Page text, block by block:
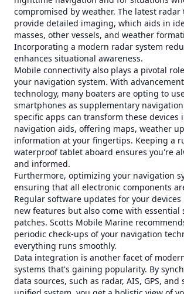
compromised by weather. The latest radar
provide detailed imaging, which aids in
masses, other vessels, and weather
Incorporating a modern radar system
enhances situational awareness.
Mobile connectivity also plays a pivotal
your navigation system. With
technology, many boaters are opting to
smartphones as supplementary
specific apps can transform these devices
navigation aids, offering maps, weather
information at your fingertips. Keeping a
waterproof tablet aboard ensures you're
and informed.
Furthermore, optimizing your navigation
ensuring that all electronic components
Regular software updates for your
new features but also come with essential
patches. Scotts Mobile Marine
periodic check-ups of your navigation
everything runs smoothly.
Data integration is another facet of
systems that's gaining popularity. By
data sources, such as radar, AIS, GPS, and